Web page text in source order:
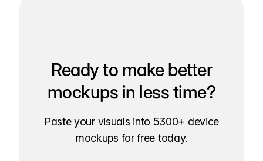
Ready to make better
mockups in less time?
Paste your visuals into 5300+ device
mockups for free today.